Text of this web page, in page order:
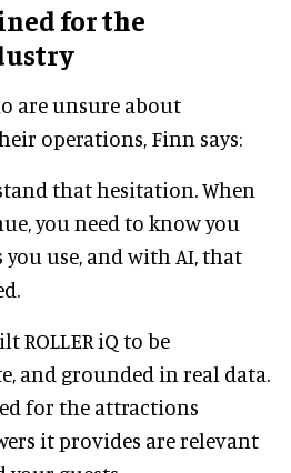
for the
are unsure about
operations, Finn says:
that hesitation. When
you need to know you
use, and with AI, that
ROLLER iQ to be
and grounded in real data.
for the attractions
it provides are relevant